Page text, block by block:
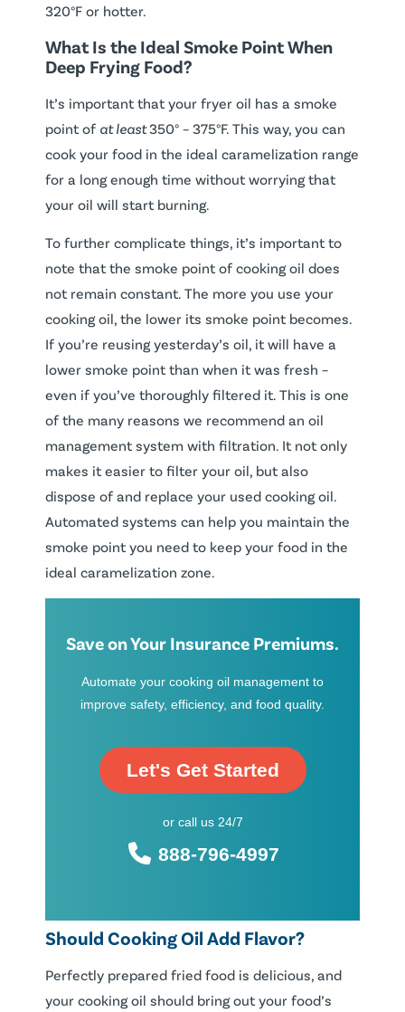
320°F or hotter.
What Is the Ideal Smoke Point When
Deep Frying Food?
It’s important that your fryer oil has a smoke
point of at least350° – 375°F. This way, you can
cook your food in the ideal caramelization range
for a long enough time without worrying that
your oil will start burning.
To further complicate things, it’s important to
note that the smoke point of cooking oil does
not remain constant. The more you use your
cooking oil, the lower its smoke point becomes.
If you’re reusing yesterday’s oil, it will have a
lower smoke point than when it was fresh –
even if you’ve thoroughly filtered it. This is one
of the many reasons we recommend an oil
management system with filtration. It not only
makes it easier to filter your oil, but also
dispose of and replace your used cooking oil.
Automated systems can help you maintain the
smoke point you need to keep your food in the
ideal caramelization zone.
Save on Your Insurance Premiums.
Automate your cooking oil management to
improve safety, efficiency, and food quality.
Let's Get Started
or call us 24/7
888-796-4997
Should Cooking Oil Add Flavor?
Perfectly prepared fried food is delicious, and
your cooking oil should bring out your food’s